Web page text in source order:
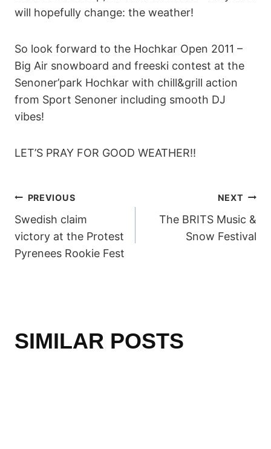
will hopefully change: the weather!
So look forward to the Hochkar Open 2011 –
Big Air snowboard and freeski contest at the
Senoner’park Hochkar with chill&grill action
from Sport Senoner including smooth DJ
vibes!
LET’S PRAY FOR GOOD WEATHER!!
POST
NAVIGATION
PREVIOUS
Swedish claim
victory at the Protest
Pyrenees Rookie Fest
NEXT
The BRITS Music &
Snow Festival
SIMILAR POSTS